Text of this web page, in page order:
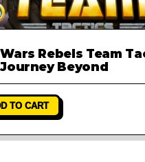
Rebels Team
Beyond
TO CART